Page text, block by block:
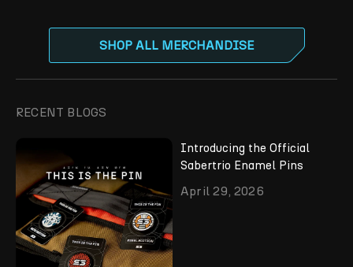
SHOP ALL MERCHANDISE
RECENT BLOGS
Introducing the Official
Sabertrio Enamel Pins
April 29, 2026